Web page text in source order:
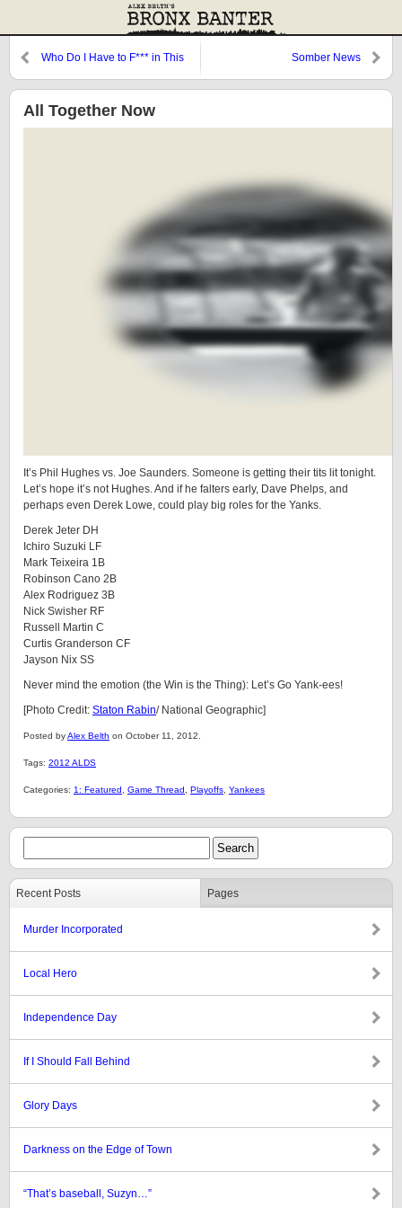
Who Do I Have to F*** in This
Somber News
All Together Now
It’s Phil Hughes vs. Joe Saunders. Someone is getting their tits lit tonight.
Let’s hope it’s not Hughes. And if he falters early, Dave Phelps, and
perhaps even Derek Lowe, could play big roles for the Yanks.
Derek Jeter DH
Ichiro Suzuki LF
Mark Teixeira 1B
Robinson Cano 2B
Alex Rodriguez 3B
Nick Swisher RF
Russell Martin C
Curtis Granderson CF
Jayson Nix SS
Never mind the emotion (the Win is the Thing): Let’s Go Yank-ees!
[Photo Credit: Staton Rabin/ National Geographic]
Posted byAlex Belth on October 11, 2012.
Tags: 2012 ALDS
Categories: 1: Featured Game Thread Playoffs Yankees
Recent Posts Pages
Murder Incorporated
Local Hero
Independence Day
If I Should Fall Behind
Glory Days
Darkness on the Edge of Town
“That’s baseball, Suzyn…”